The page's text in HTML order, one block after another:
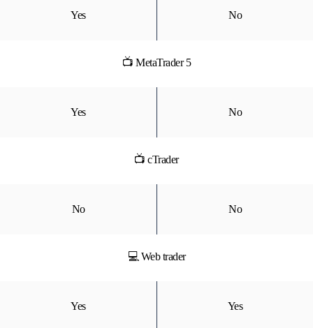
Yes No
📺 MetaTrader 5
Yes No
📺 cTrader
No No
💻 Web trader
Yes Yes